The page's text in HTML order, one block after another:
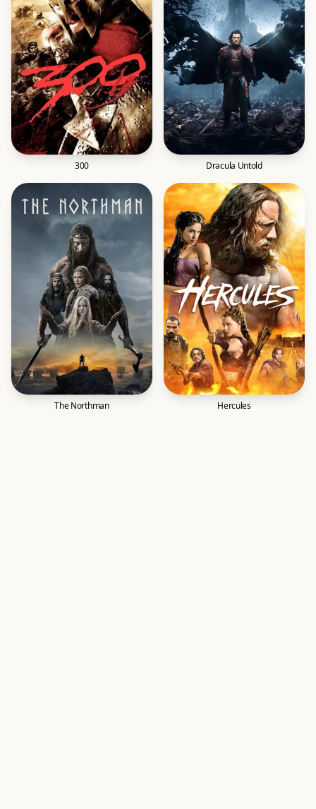
300 Dracula Untold
The Northman Hercules